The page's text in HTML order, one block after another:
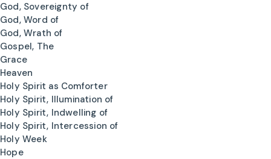
God, Sovereignty of
God, Word of
God, Wrath of
Gospel, The
Grace
Heaven
Holy Spirit as Comforter
Holy Spirit, Illumination of
Holy Spirit, Indwelling of
Holy Spirit, Intercession of
Holy Week
Hope